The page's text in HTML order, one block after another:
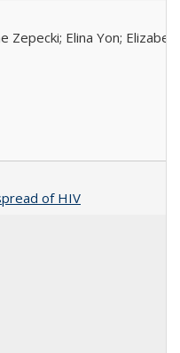
Zepecki; Elina Yon;
of HIV